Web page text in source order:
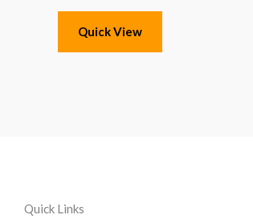
Quick View
Quick Links